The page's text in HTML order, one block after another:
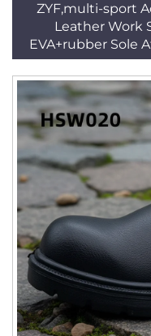
ZYF,multi-sport
Leather Work
EVA+rubber Sole